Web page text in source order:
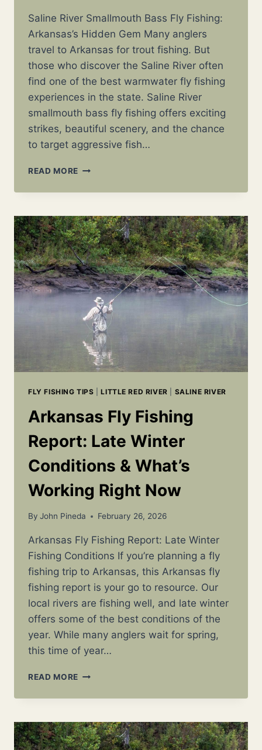
Saline River Smallmouth Bass Fly Fishing:
Arkansas’s Hidden Gem Many anglers
travel to Arkansas for trout fishing. But
those who discover the Saline River often
find one of the best warmwater fly fishing
experiences in the state. Saline River
smallmouth bass fly fishing offers exciting
strikes, beautiful scenery, and the chance
to target aggressive fish…
READ MORE SALINE
SMALLMOUTH
FLY
FISHING:
5
TIPS
FOR
CATCHING
MORE
BASS
FLY FISHING TIPS |LITTLE RED RIVER SALINE RIVER
Arkansas Fly Fishing
Report: Late Winter
Conditions & What’s
Working Right Now
By John Pineda February 26, 2026
Arkansas Fly Fishing Report: Late Winter
Fishing Conditions If you’re planning a fly
fishing trip to Arkansas, this Arkansas fly
fishing report is your go to resource. Our
local rivers are fishing well, and late winter
offers some of the best conditions of the
year. While many anglers wait for spring,
this time of year…
READ MORE ARKANSAS
FISHING
LATE
WINTER
CONDITIONS